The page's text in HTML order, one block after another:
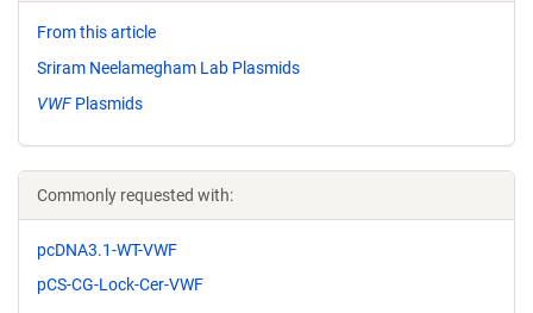
From this article
Sriram Neelamegham Lab Plasmids
VWF Plasmids
Commonly requested with:
pcDNA3.1-WT-VWF
pCS-CG-Lock-Cer-VWF